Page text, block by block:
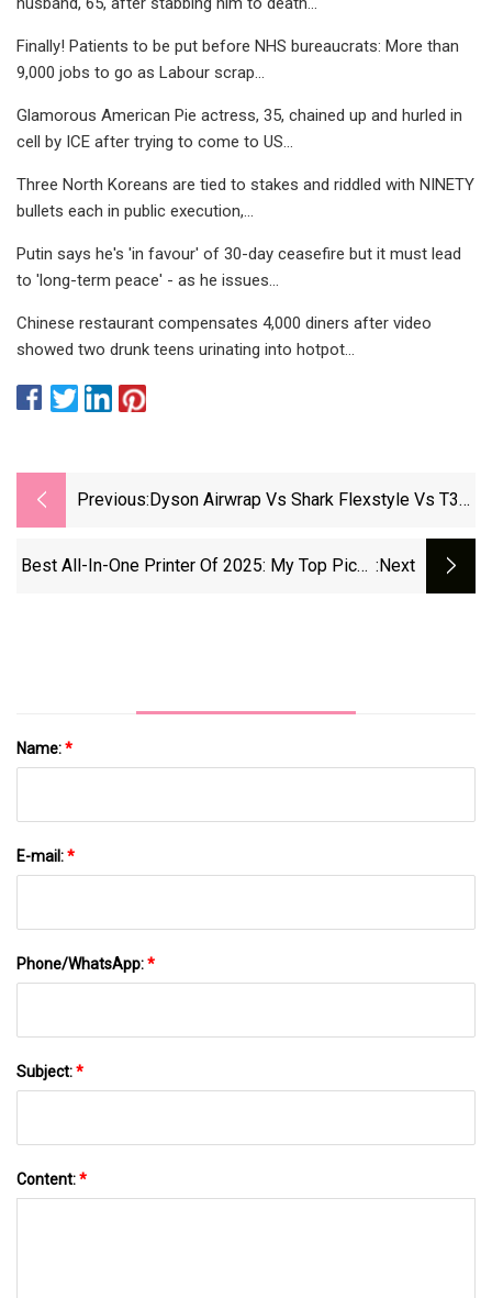
Finally! Patients to be put before NHS bureaucrats: More than
9,000 jobs to go as Labour scrap...
Glamorous American Pie actress, 35, chained up and hurled in
cell by ICE after trying to come to US...
Three North Koreans are tied to stakes and riddled with NINETY
bullets each in public execution,...
Putin says he's 'in favour' of 30-day ceasefire but it must lead
to 'long-term peace' - as he issues...
Chinese restaurant compensates 4,000 diners after video
showed two drunk teens urinating into hotpot...
Previous: Dyson Airwrap Vs Shark Flexstyle Vs T3
Best All-In-One Printer Of 2025: My Top Picks :next
Name:*
E-mail:*
Phone/WhatsApp:*
Subject:*
Content:*